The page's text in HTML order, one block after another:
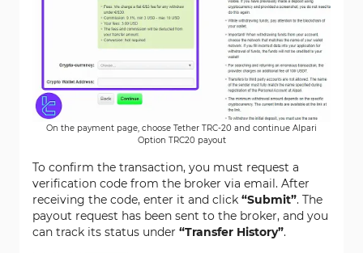
On the payment page, choose Tether TRC-20 and continue Alpari
Option TRC20 payout
To confirm the transaction, you must request a
verification code from the broker via email. After
receiving the code, enter it and click “Submit”. The
payout request has been sent to the broker, and you
can track its status under “Transfer History”.